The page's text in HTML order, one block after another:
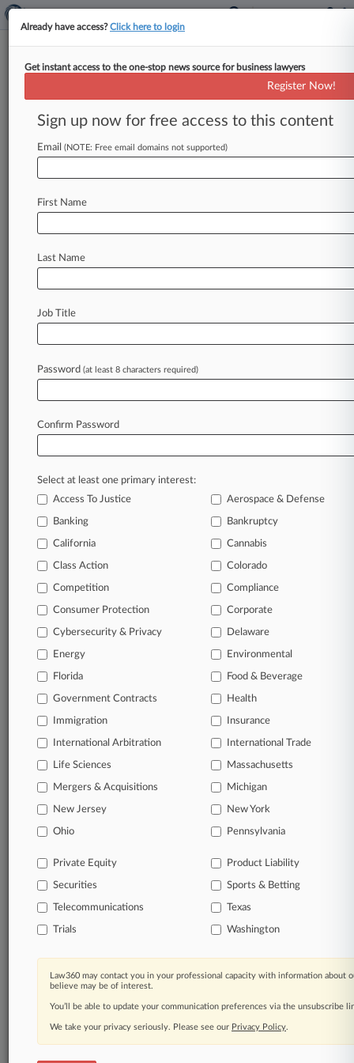
Menu options for Infinity Natural Resources LLC
Case Activity Outside Counsel
February 03, 2025
Texas' Bid To Launch Stock Exchange Moves
Forward
Tepid Debuts
January 30, 2025
Kirkland-Led Oil And Gas Producer Infinity
In the legal profession, information is the key to
success. You have to know what’s happening with
clients, competitors, practice areas, and industries.
Law360 provides the intelligence you need to
Database of over 2.1 million cases
62,000+ organization-specific pages.
Daily and real-time news and case alerts on
organizations, industries, and customized search
queries.
companies, industries, and government agencies.
Learn more
TRY LAW360
FOR SEVEN
View all the results
Already a subscriber?Click here to login
Already have access?Click here to login
Get instant access to the one-stop news source for business lawyers
Register Now!
Sign up now for free access to this content
Email (NOTE: Free email domains not supported)
First Name
Last Name
Job Title
Password (at least 8 characters required)
Confirm Password
Select at least one primary interest:
Access To Justice
Aerospace & Defense
Banking Bankruptcy
California Cannabis
Class Action Colorado
Competition Compliance
Consumer Protection Corporate
Cybersecurity & Privacy Delaware
Energy Environmental
Florida Food & Beverage
Government Contracts Health
Immigration Insurance
International Arbitration International Trade
Life Sciences Massachusetts
Mergers & Acquisitions Michigan
New Jersey New York
Ohio Pennsylvania
Private Equity Product Liability
Securities Sports & Betting
Telecommunications Texas
Trials Washington
Law360 may contact you in your professional capacity with information about
believe may be of interest.
You’ll be able to update your communication preferences via the unsubscribe
We take your privacy seriously. Please see our Privacy Policy.
© 2026, Portfolio Media, Inc. |
About|Contact Us|Careers at
Law360|Terms|Privacy Policy|Trust Center|Cookie Settings|